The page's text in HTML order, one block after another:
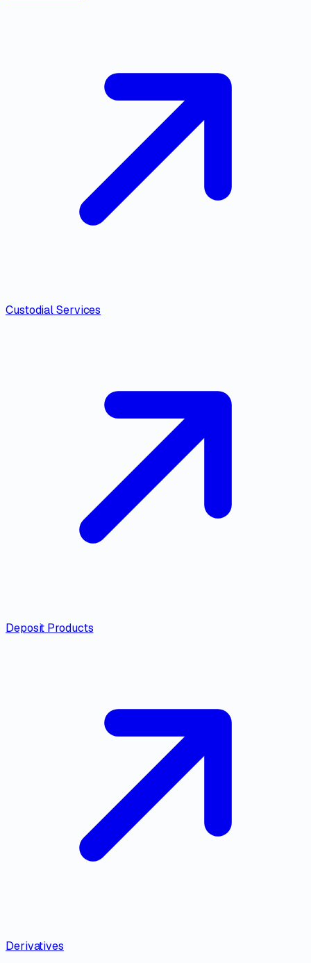
Custodial Services
Deposit Products
Derivatives